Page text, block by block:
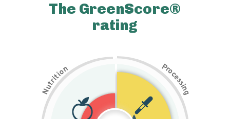
The GreenScore®
rating
N
u
t
r
i
t
i
on Pr
o
c
e
s
s
i
n
g